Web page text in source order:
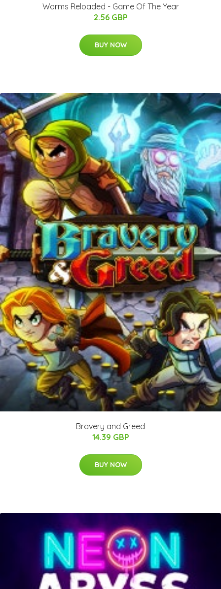
Worms Reloaded - Game Of The Year
2.56 GBP
BUY NOW
Bravery and Greed
14.39 GBP
BUY NOW